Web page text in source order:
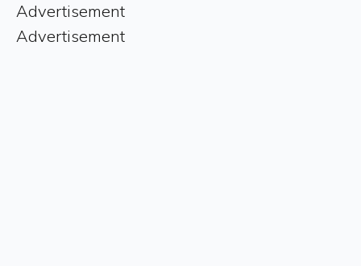
Advertisement
Advertisement